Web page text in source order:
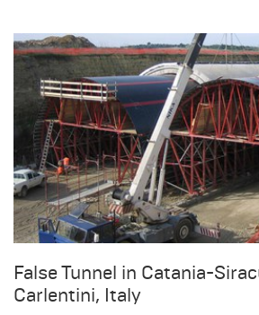
False Tunnel in Catania-
Carlentini, Italy